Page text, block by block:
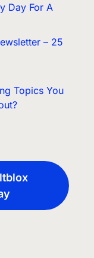
Day For A
– 25
Topics You